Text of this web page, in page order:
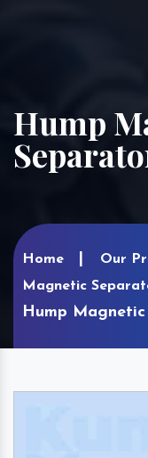
Hump
Home
Our
Magnetic
Hump